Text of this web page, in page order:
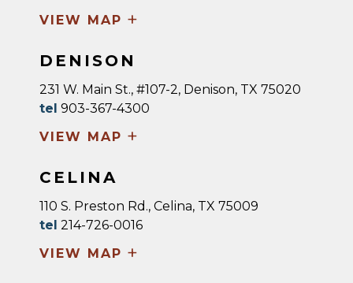
VIEW MAP +
DENISON
231 W. Main St., #107-2, Denison, TX 75020
tel 903-367-4300
VIEW MAP +
CELINA
110 S. Preston Rd., Celina, TX 75009
tel 214-726-0016
VIEW MAP +